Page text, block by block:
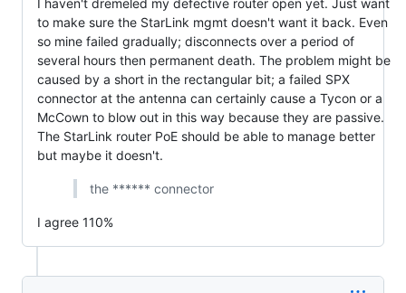
I haven't dremeled my defective router open yet. Just want
to make sure the StarLink mgmt doesn't want it back. Even
so mine failed gradually; disconnects over a period of
several hours then permanent death. The problem might be
caused by a short in the rectangular bit; a failed SPX
connector at the antenna can certainly cause a Tycon or a
McCown to blow out in this way because they are passive.
The StarLink router PoE should be able to manage better
but maybe it doesn't.
the ****** connector
I agree 110%